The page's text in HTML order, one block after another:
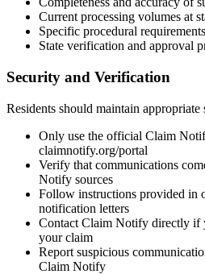
Current processing volumes at
Specific procedural
State verification and approval
Security and Verification
Residents should maintain appropriate
Only use the official Claim
claimnotify.org/portal
Verify that communications
Notify sources
Follow instructions provided
notification letters
Contact Claim Notify directly if
your claim
Report suspicious
Claim Notify